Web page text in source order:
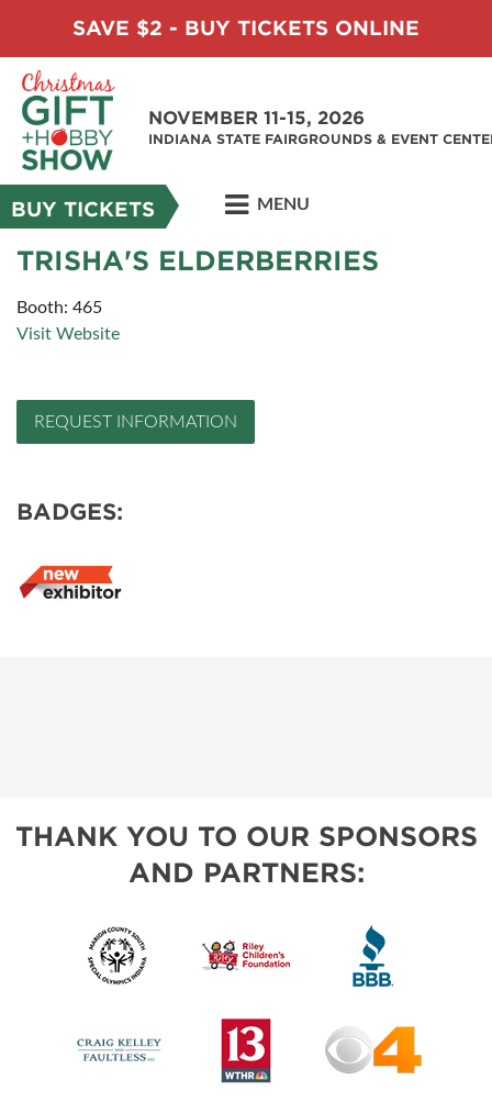
SAVE $2 - BUY TICKETS ONLINE
NOVEMBER 11-15, 2026
INDIANA STATE FAIRGROUNDS & EVENT
BUY TICKETS MENU
TRISHA'S ELDERBERRIES
Booth: 465
Visit Website
REQUEST INFORMATION
BADGES:
THANK YOU TO OUR SPONSORS
AND PARTNERS: